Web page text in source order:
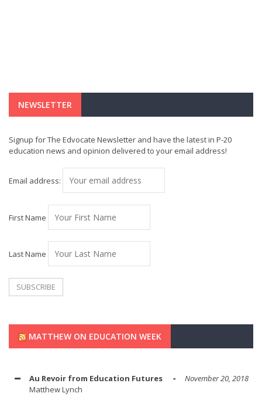
NEWSLETTER
Signup for The Edvocate Newsletter and have the latest in P-20
education news and opinion delivered to your email address!
Email address:
First Name
Last Name
MATTHEW ON EDUCATION WEEK
Au Revoir from Education Futures
November 20, 2018
Matthew Lynch